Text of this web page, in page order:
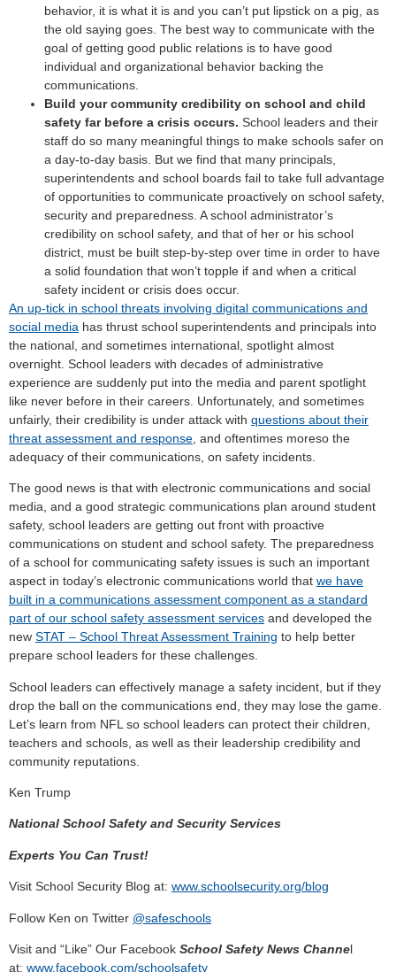
behavior, it is what it is and you can’t put lipstick on a pig, as
the old saying goes. The best way to communicate with the
goal of getting good public relations is to have good
individual and organizational behavior backing the
communications.
Build your community credibility on school and child
safety far before a crisis occurs. School leaders and their
staff do so many meaningful things to make schools safer on
a day-to-day basis. But we find that many principals,
superintendents and school boards fail to take full advantage
of opportunities to communicate proactively on school safety,
security and preparedness. A school administrator’s
credibility on school safety, and that of her or his school
district, must be built step-by-step over time in order to have
a solid foundation that won’t topple if and when a critical
safety incident or crisis does occur.
An up-tick in school threats involving digital communications and
social media has thrust school superintendents and principals into
the national, and sometimes international, spotlight almost
overnight. School leaders with decades of administrative
experience are suddenly put into the media and parent spotlight
like never before in their careers. Unfortunately, and sometimes
unfairly, their credibility is under attack with questions about their
threat assessment and response , and oftentimes moreso the
adequacy of their communications, on safety incidents.
The good news is that with electronic communications and social
media, and a good strategic communications plan around student
safety, school leaders are getting out front with proactive
communications on student and school safety. The preparedness
of a school for communicating safety issues is such an important
aspect in today’s electronic communications world that we have
built in a communications assessment component as a standard
part of our school safety assessment services and developed the
new STAT – School Threat Assessment Training to help better
prepare school leaders for these challenges.
School leaders can effectively manage a safety incident, but if they
drop the ball on the communications end, they may lose the game.
Let’s learn from NFL so school leaders can protect their children,
teachers and schools, as well as their leadership credibility and
community reputations.
Ken Trump
National School Safety and Security Services
Experts You Can Trust!
Visit School Security Blog at: www.schoolsecurity.org/blog
Follow Ken on Twitter @safeschools
Visit and “Like” Our Facebook School Safety News Channel
at: www.facebook.com/schoolsafety